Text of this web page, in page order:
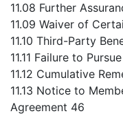
11.08 Further
11.09 Waiver of
11.10 Third-Party
11.11 Failure to
11.12 Cumulative
11.13 Notice to
Agreement 46